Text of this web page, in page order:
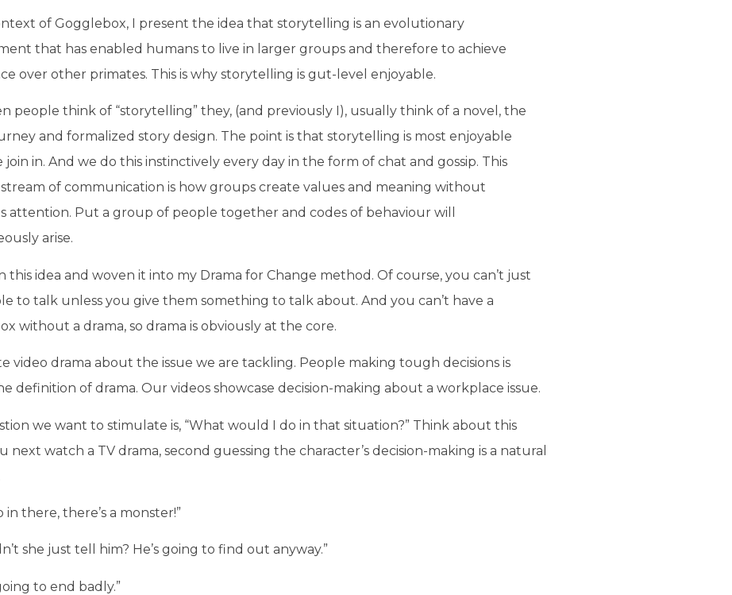
of Gogglebox, I present the idea that storytelling is an evolutionary
that has enabled humans to live in larger groups and therefore to achieve
over other primates. This is why storytelling is gut-level enjoyable.
people think of “storytelling” they, (and previously I), usually think of a novel, the
and formalized story design. The point is that storytelling is most enjoyable
join in. And we do this instinctively every day in the form of chat and gossip. This
of communication is how groups create values and meaning without
attention. Put a group of people together and codes of behaviour will
arise.
this idea and woven it into my Drama for Change method. Of course, you can’t just
to talk unless you give them something to talk about. And you can’t have a
without a drama, so drama is obviously at the core.
video drama about the issue we are tackling. People making tough decisions is
definition of drama. Our videos showcase decision-making about a workplace issue.
we want to stimulate is, “What would I do in that situation?” Think about this
next watch a TV drama, second guessing the character’s decision-making is a natural
in there, there’s a monster!”
she just tell him? He’s going to find out anyway.”
to end badly.”